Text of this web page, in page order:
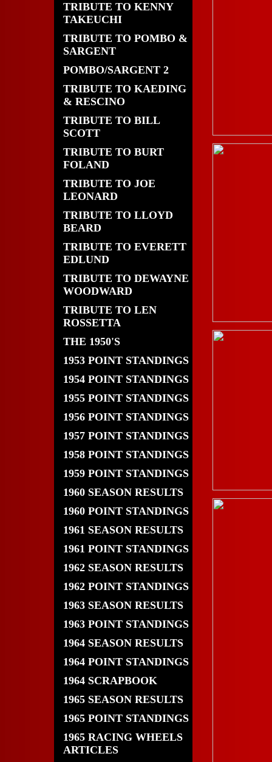
TRIBUTE TO KENNY
TAKEUCHI
TRIBUTE TO POMBO &
SARGENT
POMBO/SARGENT 2
TRIBUTE TO KAEDING
& RESCINO
TRIBUTE TO BILL
SCOTT
TRIBUTE TO BURT
FOLAND
TRIBUTE TO JOE
LEONARD
TRIBUTE TO LLOYD
BEARD
TRIBUTE TO EVERETT
EDLUND
TRIBUTE TO DEWAYNE
WOODWARD
TRIBUTE TO LEN
ROSSETTA
THE 1950'S
1953 POINT STANDINGS
1954 POINT STANDINGS
1955 POINT STANDINGS
1956 POINT STANDINGS
1957 POINT STANDINGS
1958 POINT STANDINGS
1959 POINT STANDINGS
1960 SEASON RESULTS
1960 POINT STANDINGS
1961 SEASON RESULTS
1961 POINT STANDINGS
1962 SEASON RESULTS
1962 POINT STANDINGS
1963 SEASON RESULTS
1963 POINT STANDINGS
1964 SEASON RESULTS
1964 POINT STANDINGS
1964 SCRAPBOOK
1965 SEASON RESULTS
1965 POINT STANDINGS
1965 RACING WHEELS
ARTICLES